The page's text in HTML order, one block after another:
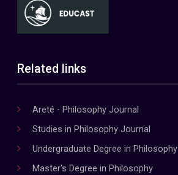
Related links
Areté - Philosophy Journal
Studies in Philosophy Journal
Undergraduate Degree in Philosophy
Master's Degree in Philosophy